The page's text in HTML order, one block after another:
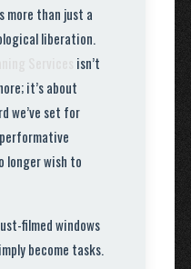
more than just a
liberation.
isn’t
it’s about
we’ve set for
longer wish to
filmed windows
become tasks.